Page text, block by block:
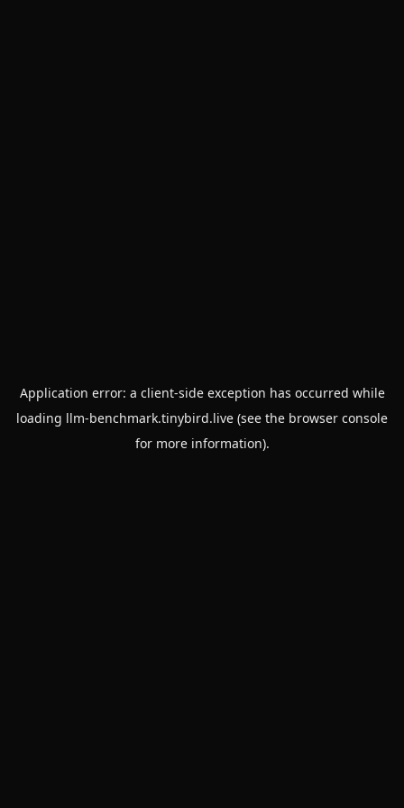
Application error: a client-side exception has occurred while
loading llm-benchmark.tinybird.live (see the browser console
for more information).